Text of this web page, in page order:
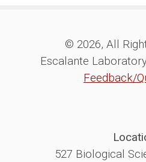
© 2026, All
Escalante
Feedback/
527 Biological